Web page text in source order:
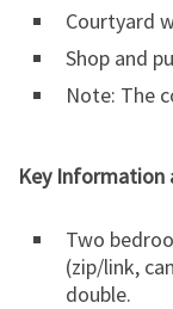
Courtyard
Shop and
Note: The
Key
Two
(zip/link,
double.